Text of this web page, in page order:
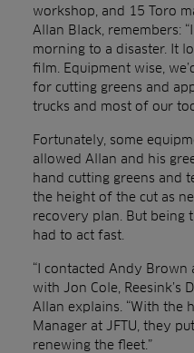
workshop, and 15 Toro
Allan Black, remembers:
morning to a disaster. It
film. Equipment wise,
for cutting greens and
trucks and most of our
Fortunately, some
allowed Allan and his
hand cutting greens and
the height of the cut as
recovery plan. But being
had to act fast.
“I contacted Andy Brown
with Jon Cole, Reesink’s
Allan explains. “With the
Manager at JFTU, they
renewing the fleet.”